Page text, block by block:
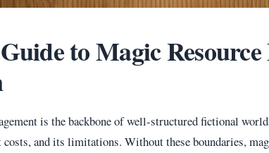
to Magic
is the backbone of well-structured fictional
and its limitations. Without these boundaries,